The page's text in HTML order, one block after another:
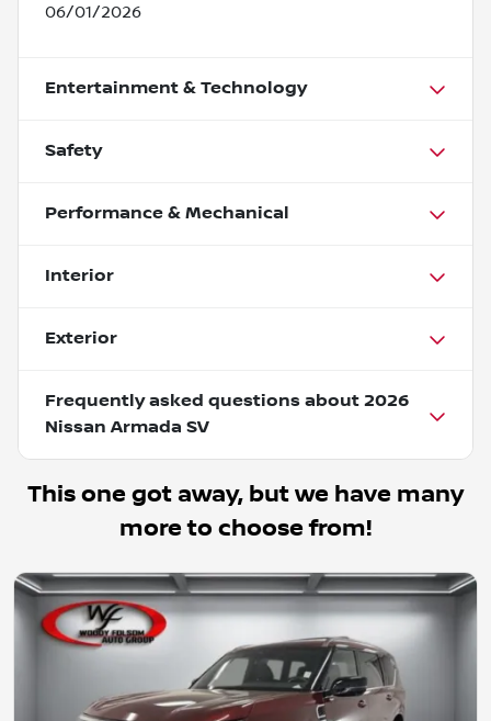
06/01/2026
Entertainment & Technology
Safety
Performance & Mechanical
Interior
Exterior
Frequently asked questions about 2026
Nissan Armada SV
This one got away, but we have many
more to choose from!